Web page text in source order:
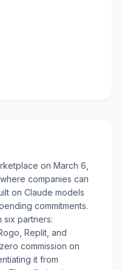
on March 6,
companies can
on Claude models
commitments.
six partners:
Replit, and
commission on
it from